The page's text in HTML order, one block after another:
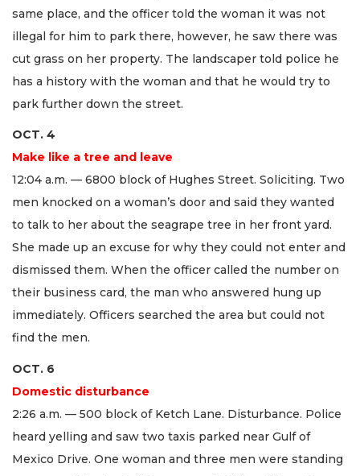
same place, and the officer told the woman it was not
illegal for him to park there, however, he saw there was
cut grass on her property. The landscaper told police he
has a history with the woman and that he would try to
park further down the street.
OCT. 4
Make like a tree and leave
12:04 a.m. — 6800 block of Hughes Street. Soliciting. Two
men knocked on a woman’s door and said they wanted
to talk to her about the seagrape tree in her front yard.
She made up an excuse for why they could not enter and
dismissed them. When the officer called the number on
their business card, the man who answered hung up
immediately. Officers searched the area but could not
find the men.
OCT. 6
Domestic disturbance
2:26 a.m. — 500 block of Ketch Lane. Disturbance. Police
heard yelling and saw two taxis parked near Gulf of
Mexico Drive. One woman and three men were standing